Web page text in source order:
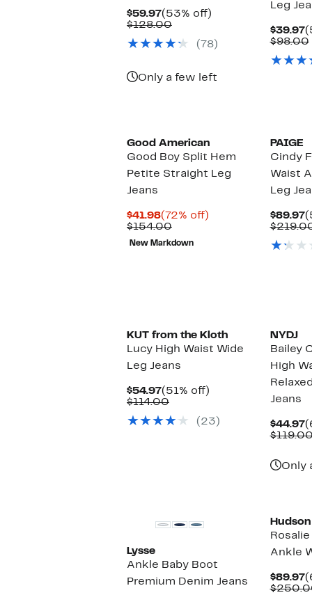
$59.97Current
Price
(53% off)
$128.00Comparable
$128.00
(78)
Only a few left
Leg
$39.97
$98.00
Good American
Good Boy Split Hem
Petite Straight Leg
Jeans
$41.98Current
Price
$41.98
(72% off)
$154.00Comparable
value
$154.00
New Markdown
PAIGE
Cindy
Waist
Leg
$89.97
KUT from the Kloth
Lucy High Waist Wide
Leg Jeans
$54.97Current
Price
(51% off)
$114.00Comparable
$114.00
(23)
NYDJ
Bailey
High
Jeans
$44.97
Only
Lysse
Ankle Baby Boot
Premium Denim Jeans
Ankle
$89.97